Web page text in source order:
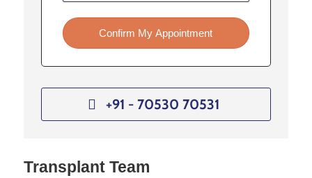
Confirm My Appointment
+91 - 70530 70531
Transplant Team